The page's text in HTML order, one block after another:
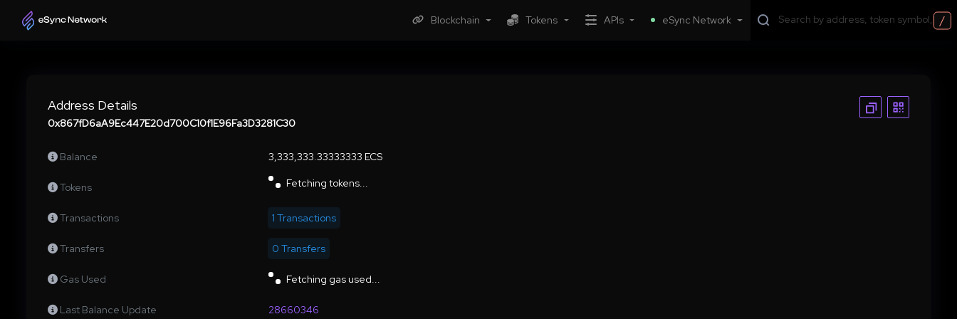
Blockchain Tokens APIs eSync Network /
Address Details
0x867fD6aA9Ec447E20d700C10f1E96Fa3D3281C30
Balance 3,333,333.33333333 ECS
Tokens Fetching tokens...
Transactions 1 Transactions
Transfers 0 Transfers
Gas Used Fetching gas used...
Last Balance Update 28660346